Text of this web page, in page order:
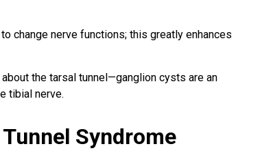
change nerve functions; this greatly enhances
the tarsal tunnel—ganglion cysts are an
tibial nerve.
Syndrome